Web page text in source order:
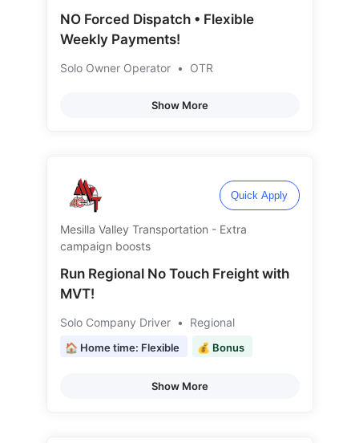
NO Forced Dispatch • Flexible
Weekly Payments!
Solo Owner Operator • OTR
Show More
Quick Apply
Mesilla Valley Transportation - Extra
campaign boosts
Run Regional No Touch Freight with
MVT!
Solo Company Driver • Regional
🏠 Home time: Flexible 💰 Bonus
Show More